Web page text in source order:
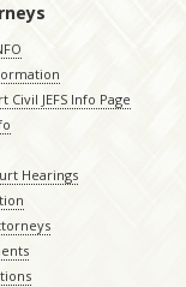
Civil JEFS Info Page
Hearings